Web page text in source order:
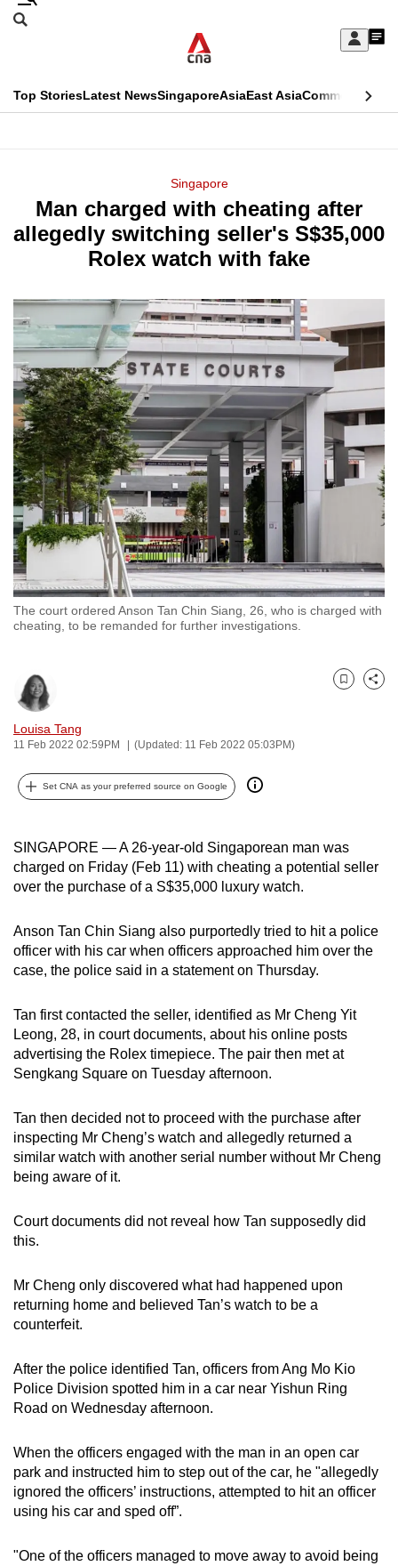
Skip
Sign
My
menu
Search
CNAR
Top StoriesLatest NewsSingaporeAsiaEast AsiaCommentary
Menu
Singapore
Man charged with cheating after
allegedly switching seller's S$35,000
Rolex watch with fake
The court ordered Anson Tan Chin Siang, 26, who is charged with
cheating, to be remanded for further investigations.
Louisa Tang
11 Feb 2022 02:59PM (Updated: 11 Feb 2022 05:03PM)
Bookmark
Share
Set CNA as your preferred source on Google
SINGAPORE — A 26-year-old Singaporean man was
charged on Friday (Feb 11) with cheating a potential seller
over the purchase of a S$35,000 luxury watch.
Anson Tan Chin Siang also purportedly tried to hit a police
officer with his car when officers approached him over the
case, the police said in a statement on Thursday.
Tan first contacted the seller, identified as Mr Cheng Yit
Leong, 28, in court documents, about his online posts
advertising the Rolex timepiece. The pair then met at
Sengkang Square on Tuesday afternoon.
Tan then decided not to proceed with the purchase after
inspecting Mr Cheng’s watch and allegedly returned a
similar watch with another serial number without Mr Cheng
being aware of it.
Court documents did not reveal how Tan supposedly did
this.
Mr Cheng only discovered what had happened upon
returning home and believed Tan’s watch to be a
counterfeit.
After the police identified Tan, officers from Ang Mo Kio
Police Division spotted him in a car near Yishun Ring
Road on Wednesday afternoon.
When the officers engaged with the man in an open car
park and instructed him to step out of the car, he "allegedly
ignored the officers’ instructions, attempted to hit an officer
using his car and sped off”.
"One of the officers managed to move away to avoid being
This
longer
supported
We
know
it's
a
hassle
to
switch
browsers
but
we
want
your
experience
with
CNA
to
fast,
secure
and
the
best
it
possibly
be.
continue,
upgrade
to
supported
browser
or,
for
finest
experience,
download
the
Upgraded
but
still
issues?
Contact